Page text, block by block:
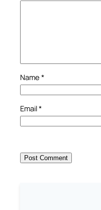
Name *
Email*